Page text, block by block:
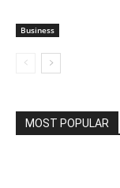
Business
MOST POPULAR